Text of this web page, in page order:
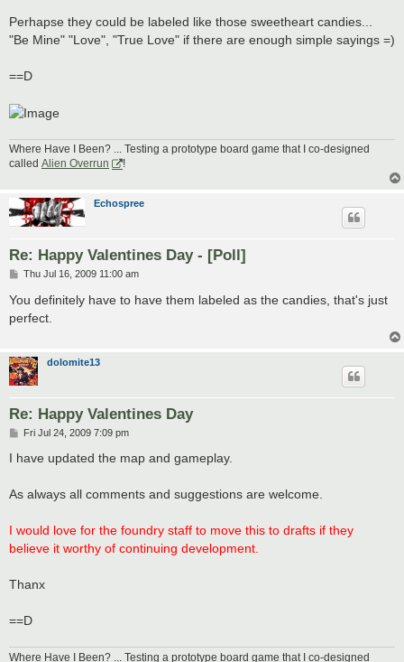
Perhapse they could be labeled like those sweetheart candies...
"Be Mine" "Love", "True Love" if there are enough simple sayings =)
==D
Where Have I Been? ... Testing a prototype board game that I co-designed
called Alien Overrun
!
Echospree
Re: Happy Valentines Day - [Poll]
P
s
t
Thu Jul 16, 2009 11:00 am
You definitely have to have them labeled as the candies, that's just
perfect.
dolomite13
Re: Happy Valentines Day
P
s
Fri Jul 24, 2009 7:09 pm
I have updated the map and gameplay.
As always all comments and suggestions are welcome.
I would love for the foundry staff to move this to drafts if they
believe it worthy of continuing development.
Thanx
==D
Where Have I Been? ... Testing a prototype board game that I co-designed